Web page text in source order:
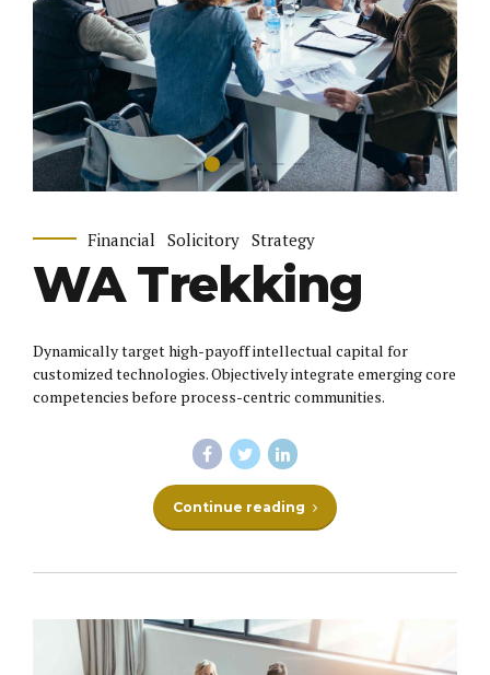
Financial Solicitory Strategy
WA Trekking
Dynamically target high-payoff intellectual capital for
customized technologies. Objectively integrate emerging core
competencies before process-centric communities.
Continue reading